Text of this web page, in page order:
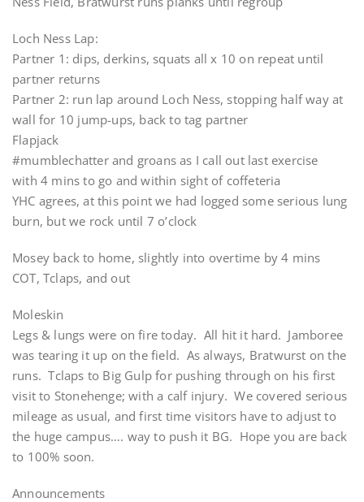
Loch Ness Lap:
Partner 1: dips, derkins, squats all x 10 on repeat until
partner returns
Partner 2: run lap around Loch Ness, stopping half way at
wall for 10 jump-ups, back to tag partner
Flapjack
#mumblechatter and groans as I call out last exercise
with 4 mins to go and within sight of coffeteria
YHC agrees, at this point we had logged some serious lung
burn, but we rock until 7 o’clock
Mosey back to home, slightly into overtime by 4 mins
COT, Tclaps, and out
Moleskin
Legs & lungs were on fire today. All hit it hard. Jamboree
was tearing it up on the field. As always, Bratwurst on the
runs. Tclaps to Big Gulp for pushing through on his first
visit to Stonehenge; with a calf injury. We covered serious
mileage as usual, and first time visitors have to adjust to
the huge campus…. way to push it BG. Hope you are back
to 100% soon.
Announcements